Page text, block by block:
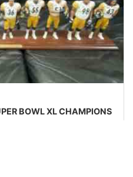
BOWL XL CHAMPIONS
PITTSBURH